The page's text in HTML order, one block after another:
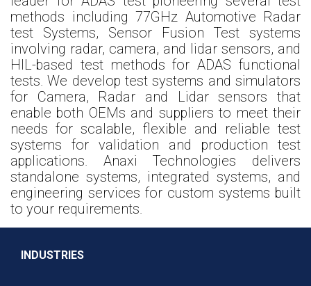
methods including 77GHz Automotive Radar
test Systems, Sensor Fusion Test systems
involving radar, camera, and lidar sensors, and
HIL-based test methods for ADAS functional
tests. We develop test systems and simulators
for Camera, Radar and Lidar sensors that
enable both OEMs and suppliers to meet their
needs for scalable, flexible and reliable test
systems for validation and production test
applications. Anaxi Technologies delivers
standalone systems, integrated systems, and
engineering services for custom systems built
to your requirements.
INDUSTRIES